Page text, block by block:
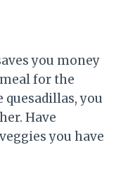
you money
for the
you
Have
you have